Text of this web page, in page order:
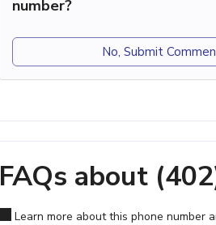
number?
No, Submit
FAQs about
Learn more about this phone number